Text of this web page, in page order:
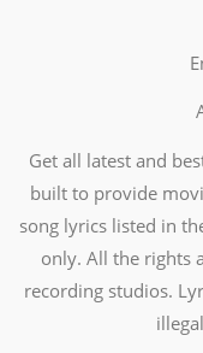
Get all latest and
built to provide
song lyrics listed in
only. All the rights
recording studios.